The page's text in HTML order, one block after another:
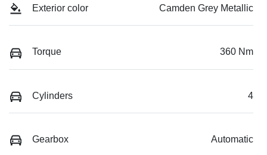
Exterior color Camden Grey Metallic
Torque 360 Nm
Cylinders 4
Gearbox Automatic